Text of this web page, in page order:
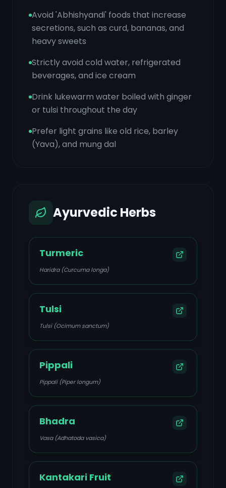
Avoid 'Abhishyandi' foods that increase
secretions, such as curd, bananas, and
heavy sweets
Strictly avoid cold water, refrigerated
beverages, and ice cream
Drink lukewarm water boiled with ginger
or tulsi throughout the day
Prefer light grains like old rice, barley
(Yava), and mung dal
Ayurvedic Herbs
Turmeric
Haridra (Curcuma longa)
Tulsi
Tulsi (Ocimum sanctum)
Pippali
Pippali (Piper longum)
Bhadra
Vasa (Adhatoda vasica)
Kantakari Fruit